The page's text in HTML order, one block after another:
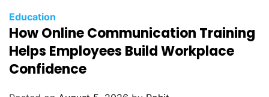
Education
How Online Communication Training
Helps Employees Build Workplace
Confidence